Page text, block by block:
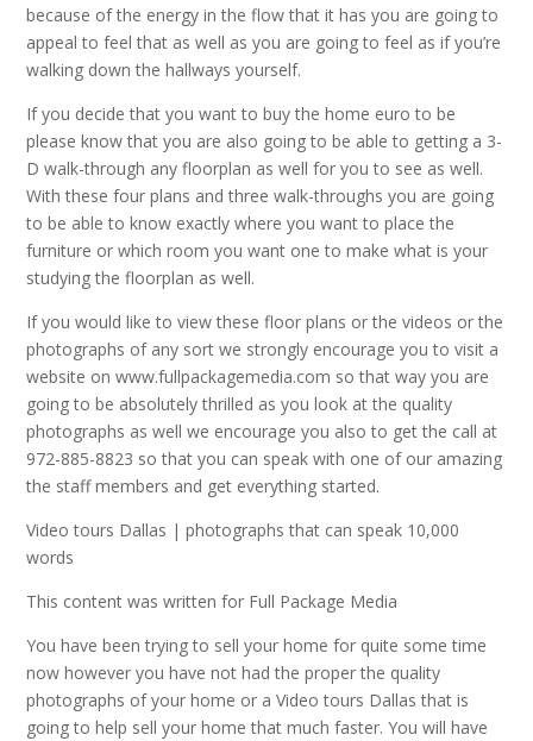
because of the energy in the flow that it has you are going to
appeal to feel that as well as you are going to feel as if you’re
walking down the hallways yourself.
If you decide that you want to buy the home euro to be
please know that you are also going to be able to getting a 3-
D walk-through any floorplan as well for you to see as well.
With these four plans and three walk-throughs you are going
to be able to know exactly where you want to place the
furniture or which room you want one to make what is your
studying the floorplan as well.
If you would like to view these floor plans or the videos or the
photographs of any sort we strongly encourage you to visit a
website on www.fullpackagemedia.com so that way you are
going to be absolutely thrilled as you look at the quality
photographs as well we encourage you also to get the call at
972-885-8823 so that you can speak with one of our amazing
the staff members and get everything started.
Video tours Dallas | photographs that can speak 10,000
words
This content was written for Full Package Media
You have been trying to sell your home for quite some time
now however you have not had the proper the quality
photographs of your home or a Video tours Dallas that is
going to help sell your home that much faster. You will have